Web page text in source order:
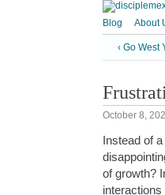
Blog About
‹ Go
October 8,
Instead of
of growth?